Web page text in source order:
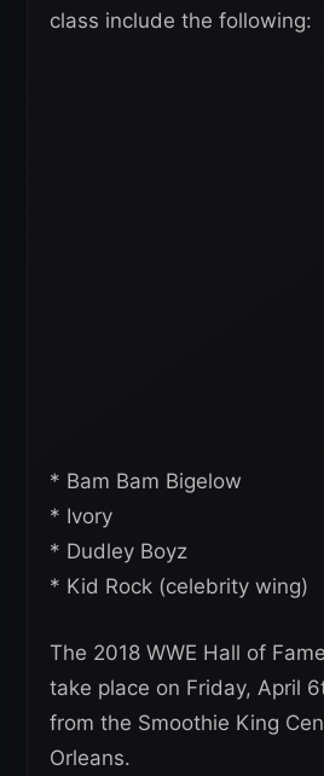
class include the following:
* Bam Bam Bigelow
* Ivory
* Dudley Boyz
* Kid Rock (celebrity wing)
The 2018 WWE Hall of
take place on Friday, April
from the Smoothie King
Orleans.